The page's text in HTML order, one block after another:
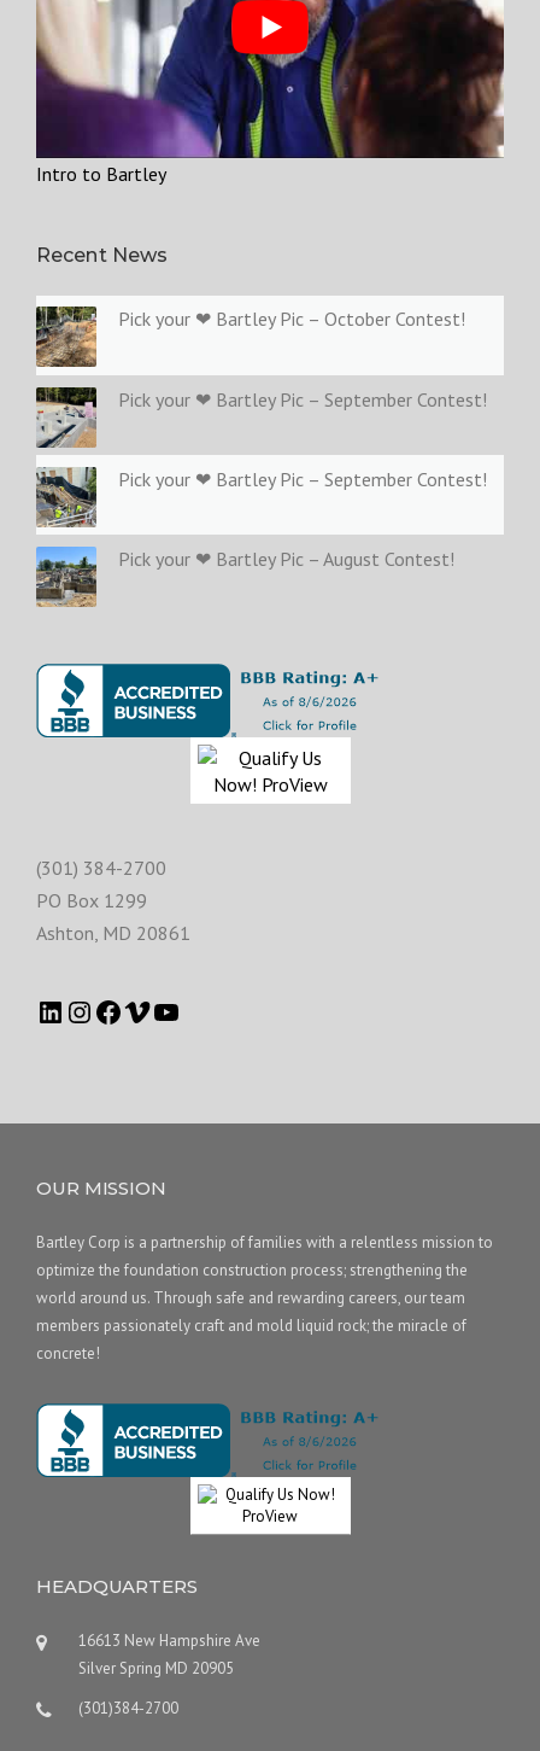
Intro to Bartley
Recent News
Pick your ❤ Bartley Pic – October Contest!
Pick your ❤ Bartley Pic – September Contest!
Pick your ❤ Bartley Pic – September Contest!
Pick your ❤ Bartley Pic – August Contest!
(301) 384-2700
PO Box 1299
Ashton MD 20861
OUR MISSION
Bartley Corp is a partnership of families with a relentless mission to
optimize the foundation construction process; strengthening the
world around us. Through safe and rewarding careers, our team
members passionately craft and mold liquid rock; the miracle of
concrete!
HEADQUARTERS
16613 New Hampshire Ave
Silver Spring MD 20905
(301)384-2700